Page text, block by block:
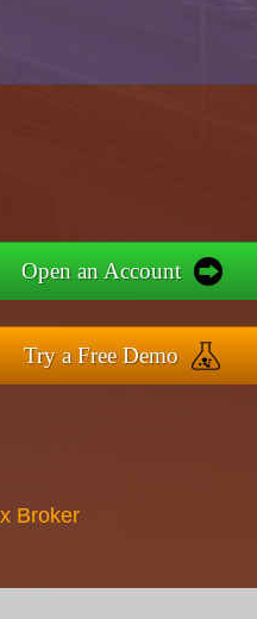
Open an Account
Try a Free Demo
Broker